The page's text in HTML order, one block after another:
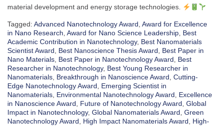
material development and energy storage technologies.
Tagged: Advanced Nanotechnology Award, Award for Excellence
in Nano Research, Award for Nano Science Leadership, Best
Academic Contribution in Nanotechnology, Best Nanomaterials
Scientist Award, Best Nanoscience Thesis Award, Best Paper in
Nano Materials, Best Paper in Nanotechnology Award, Best
Researcher in Nanotechnology, Best Young Researcher in
Nanomaterials, Breakthrough in Nanoscience Award, Cutting-
Edge Nanotechnology Award, Emerging Scientist in
Nanomaterials, Environmental Nanotechnology Award, Excellence
in Nanoscience Award, Future of Nanotechnology Award, Global
Impact in Nanotechnology, Global Nanomaterials Award, Green
Nanotechnology Award, High Impact Nanomaterials Award, High-